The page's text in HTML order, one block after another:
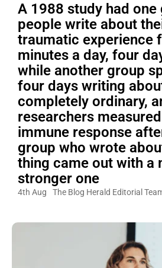
A 1988 study had
people write about
traumatic experience
minutes a day, four
while another group
four days writing
completely ordinary,
researchers
immune response
group who wrote
thing came out with a
stronger one
4th Aug The Blog Herald Editorial